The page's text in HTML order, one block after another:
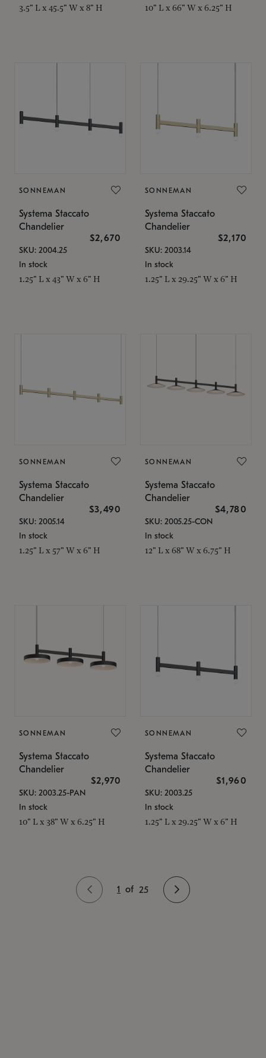
3.5" L x 45.5" W x 8" H 10" L x 66" W x 6.25" H
SONNEMAN
Systema Staccato
Chandelier
$2,670
SKU: 2004.25
In stock
1.25" L x 43" W x 6" H
SONNEMAN
Systema Staccato
Chandelier
$2,170
SKU: 2003.14
In stock
1.25" L x 29.25" W x 6" H
SONNEMAN
Systema Staccato
Chandelier
$3,490
SKU: 2005.14
In stock
1.25" L x 57" W x 6" H
SONNEMAN
Systema Staccato
Chandelier
$4,780
SKU: 2005.25-CON
In stock
12" L x 68" W x 6.75" H
SONNEMAN
Systema Staccato
Chandelier
$2,970
SKU: 2003.25-PAN
In stock
10" L x 38" W x 6.25" H
SONNEMAN
Systema Staccato
Chandelier
$1,960
SKU: 2003.25
In stock
1.25" L x 29.25" W x 6" H
1 of 25